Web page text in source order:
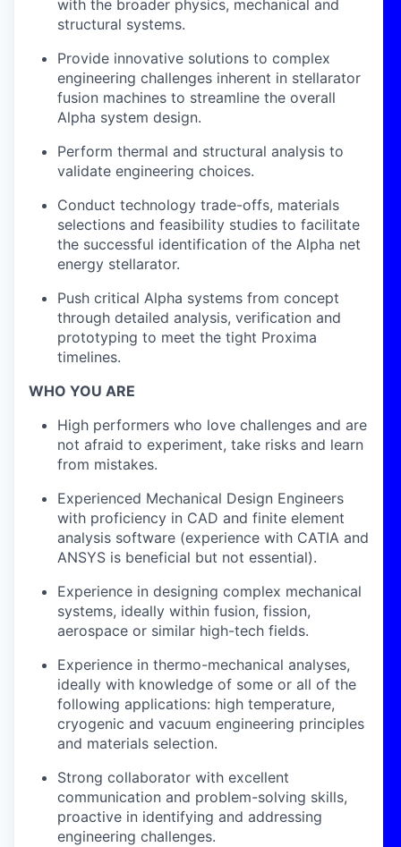
with the broader physics, mechanical and
structural systems.
Provide innovative solutions to complex
engineering challenges inherent in stellarator
fusion machines to streamline the overall
Alpha system design.
Perform thermal and structural analysis to
validate engineering choices.
Conduct technology trade-offs, materials
selections and feasibility studies to facilitate
the successful identification of the Alpha net
energy stellarator.
Push critical Alpha systems from concept
through detailed analysis, verification and
prototyping to meet the tight Proxima
timelines.
WHO YOU ARE
High performers who love challenges and are
not afraid to experiment, take risks and learn
from mistakes.
Experienced Mechanical Design Engineers
with proficiency in CAD and finite element
analysis software (experience with CATIA and
ANSYS is beneficial but not essential).
Experience in designing complex mechanical
systems, ideally within fusion, fission,
aerospace or similar high-tech fields.
Experience in thermo-mechanical analyses,
ideally with knowledge of some or all of the
following applications: high temperature,
cryogenic and vacuum engineering principles
and materials selection.
Strong collaborator with excellent
communication and problem-solving skills,
proactive in identifying and addressing
engineering challenges.